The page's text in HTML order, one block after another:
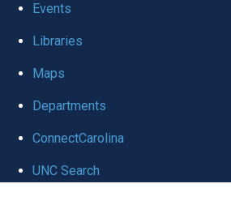
Events
Libraries
Maps
Departments
ConnectCarolina
UNC Search